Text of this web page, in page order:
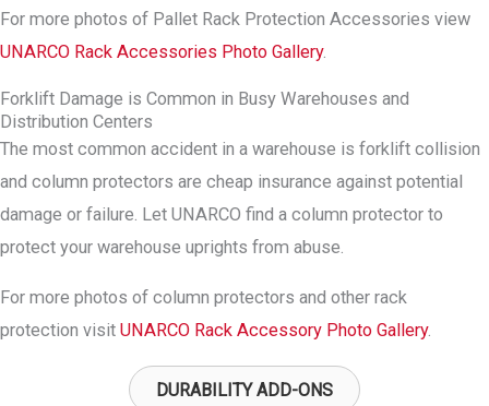
For more photos of Pallet Rack Protection Accessories view
UNARCO Rack Accessories Photo Gallery.
Forklift Damage is Common in Busy Warehouses and
Distribution Centers
The most common accident in a warehouse is forklift collision
and column protectors are cheap insurance against potential
damage or failure. Let UNARCO find a column protector to
protect your warehouse uprights from abuse.
For more photos of column protectors and other rack
protection visit UNARCO Rack Accessory Photo Gallery.
DURABILITY ADD-ONS